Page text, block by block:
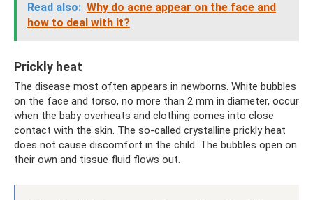
Read also: Why do acne appear on the face and
how to deal with it?
Prickly heat
The disease most often appears in newborns. White bubbles
on the face and torso, no more than 2 mm in diameter, occur
when the baby overheats and clothing comes into close
contact with the skin. The so-called crystalline prickly heat
does not cause discomfort in the child. The bubbles open on
their own and tissue fluid flows out.